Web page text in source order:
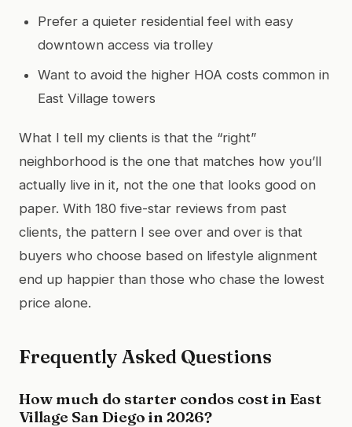
Prefer a quieter residential feel with easy
downtown access via trolley
Want to avoid the higher HOA costs common in
East Village towers
What I tell my clients is that the “right”
neighborhood is the one that matches how you’ll
actually live in it, not the one that looks good on
paper. With 180 five-star reviews from past
clients, the pattern I see over and over is that
buyers who choose based on lifestyle alignment
end up happier than those who chase the lowest
price alone.
Frequently Asked Questions
How much do starter condos cost in East
Village San Diego in 2026?